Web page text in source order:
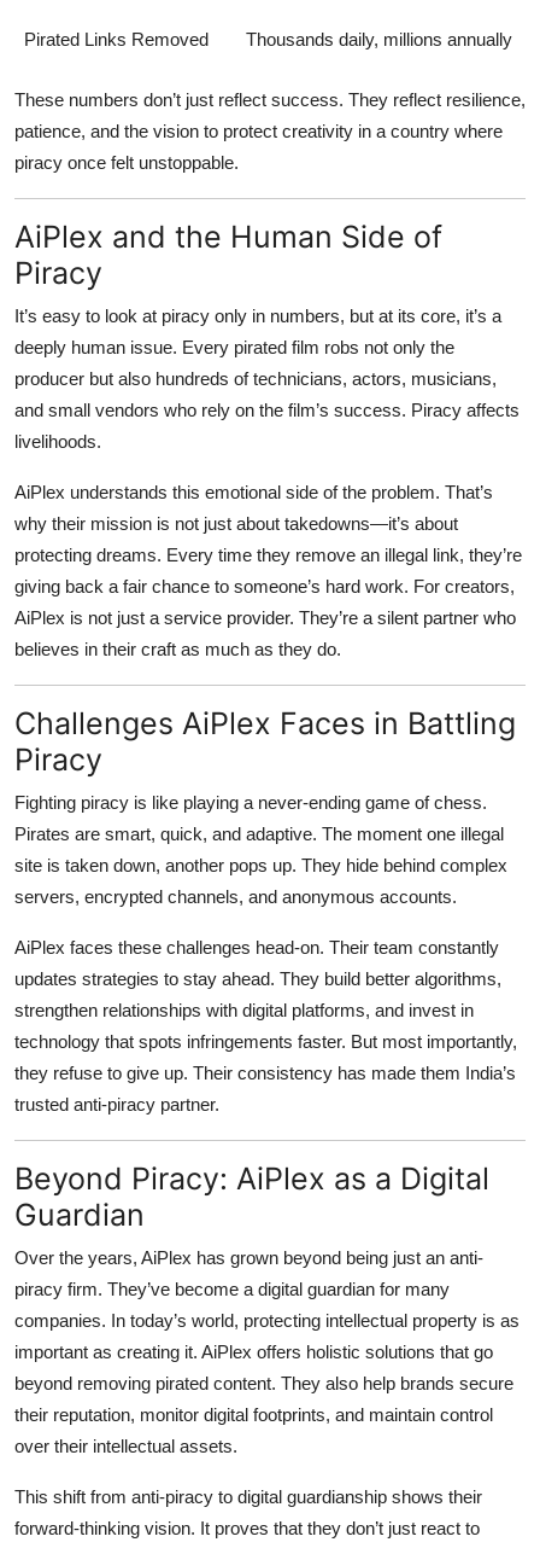
Pirated Links Removed Thousands daily, millions annually
These numbers don’t just reflect success. They reflect resilience,
patience, and the vision to protect creativity in a country where
piracy once felt unstoppable.
AiPlex and the Human Side of
Piracy
It’s easy to look at piracy only in numbers, but at its core, it’s a
deeply human issue. Every pirated film robs not only the
producer but also hundreds of technicians, actors, musicians,
and small vendors who rely on the film’s success. Piracy affects
livelihoods.
AiPlex understands this emotional side of the problem. That’s
why their mission is not just about takedowns—it’s about
protecting dreams. Every time they remove an illegal link, they’re
giving back a fair chance to someone’s hard work. For creators,
AiPlex is not just a service provider. They’re a silent partner who
believes in their craft as much as they do.
Challenges AiPlex Faces in Battling
Piracy
Fighting piracy is like playing a never-ending game of chess.
Pirates are smart, quick, and adaptive. The moment one illegal
site is taken down, another pops up. They hide behind complex
servers, encrypted channels, and anonymous accounts.
AiPlex faces these challenges head-on. Their team constantly
updates strategies to stay ahead. They build better algorithms,
strengthen relationships with digital platforms, and invest in
technology that spots infringements faster. But most importantly,
they refuse to give up. Their consistency has made them India’s
trusted anti-piracy partner.
Beyond Piracy: AiPlex as a Digital
Guardian
Over the years, AiPlex has grown beyond being just an anti-
piracy firm. They’ve become a digital guardian for many
companies. In today’s world, protecting intellectual property is as
important as creating it. AiPlex offers holistic solutions that go
beyond removing pirated content. They also help brands secure
their reputation, monitor digital footprints, and maintain control
over their intellectual assets.
This shift from anti-piracy to digital guardianship shows their
forward-thinking vision. It proves that they don’t just react to